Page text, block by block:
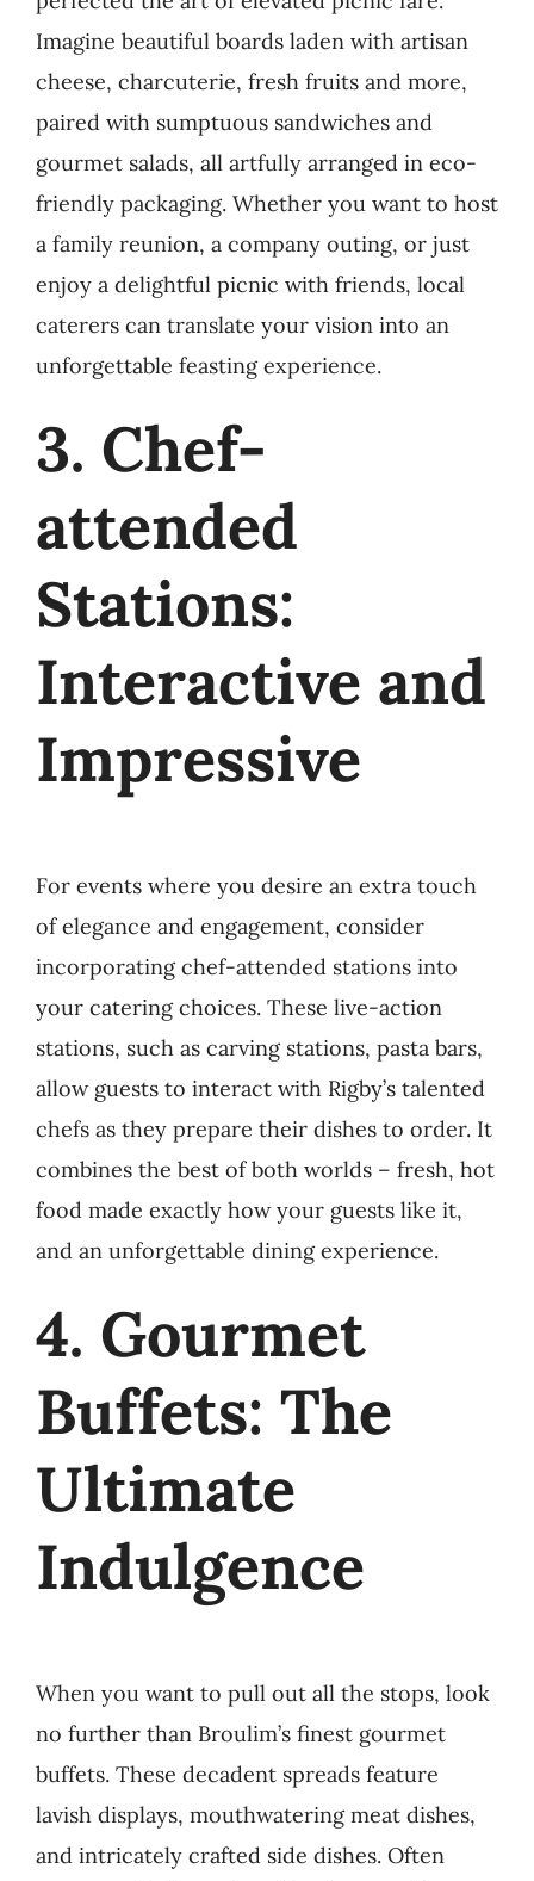
Imagine beautiful boards laden with artisan
cheese, charcuterie, fresh fruits and more,
paired with sumptuous sandwiches and
gourmet salads, all artfully arranged in eco-
friendly packaging. Whether you want to host
a family reunion, a company outing, or just
enjoy a delightful picnic with friends, local
caterers can translate your vision into an
unforgettable feasting experience.
3. Chef-
attended
Stations:
Interactive and
Impressive
For events where you desire an extra touch
of elegance and engagement, consider
incorporating chef-attended stations into
your catering choices. These live-action
stations, such as carving stations, pasta bars,
allow guests to interact with Rigby’s talented
chefs as they prepare their dishes to order. It
combines the best of both worlds – fresh, hot
food made exactly how your guests like it,
and an unforgettable dining experience.
4. Gourmet
Buffets: The
Ultimate
Indulgence
When you want to pull out all the stops, look
no further than Broulim’s finest gourmet
buffets. These decadent spreads feature
lavish displays, mouthwatering meat dishes,
and intricately crafted side dishes. Often